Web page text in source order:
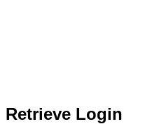
Retrieve Login